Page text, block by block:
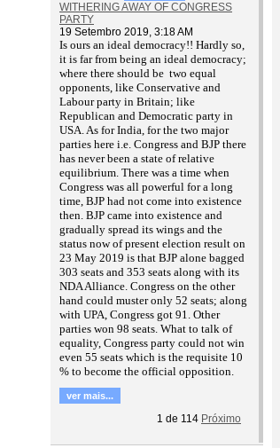
WITHERING AWAY OF CONGRESS
PARTY
19 Setembro 2019, 3:18 AM
Is ours an ideal democracy!! Hardly so,
it is far from being an ideal democracy;
where there should be two equal
opponents, like Conservative and
Labour party in Britain; like
Republican and Democratic party in
USA. As for India, for the two major
parties here i.e. Congress and BJP there
has never been a state of relative
equilibrium. There was a time when
Congress was all powerful for a long
time, BJP had not come into existence
then. BJP came into existence and
gradually spread its wings and the
status now of present election result on
23 May 2019 is that BJP alone bagged
303 seats and 353 seats along with its
NDA Alliance. Congress on the other
hand could muster only 52 seats; along
with UPA, Congress got 91. Other
parties won 98 seats. What to talk of
equality, Congress party could not win
even 55 seats which is the requisite 10
% to become the official opposition.
ver mais...
1 de 114 Próximo